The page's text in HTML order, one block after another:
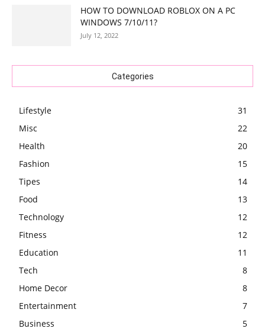
HOW TO DOWNLOAD ROBLOX ON A PC
WINDOWS 7/10/11?
July 12, 2022
Categories
Lifestyle
31
Misc
22
Health
20
Fashion
15
Tipes
14
Food
13
Technology
12
Fitness
12
Education
11
Tech
8
Home Decor
8
Entertainment
7
Business
5